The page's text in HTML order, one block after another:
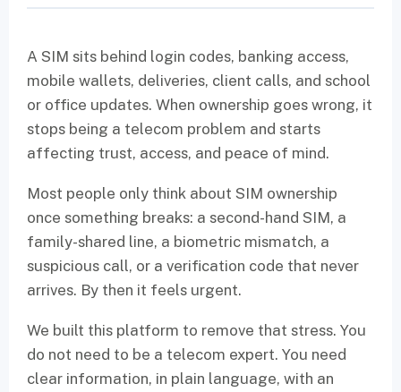
A SIM sits behind login codes, banking access,
mobile wallets, deliveries, client calls, and school
or office updates. When ownership goes wrong, it
stops being a telecom problem and starts
affecting trust, access, and peace of mind.
Most people only think about SIM ownership
once something breaks: a second-hand SIM, a
family-shared line, a biometric mismatch, a
suspicious call, or a verification code that never
arrives. By then it feels urgent.
We built this platform to remove that stress. You
do not need to be a telecom expert. You need
clear information, in plain language, with an